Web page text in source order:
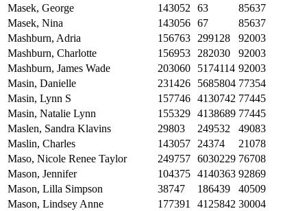
Masek, George
143052 63
85637
Masek, Nina
143056 67
85637
Mashburn, Adria
156763 299128
92003
Mashburn, Charlotte
156953 282030
92003
Mashburn, James Wade
203060 5174114 92003
Masin, Danielle
231426 5685804 77354
Masin, Lynn S
157746 4130742 77445
Masin, Natalie Lynn
155329 4138689 77445
Maslen, Sandra Klavins
29803 249532
49083
Maslin, Charles
143057 24374
21078
Maso, Nicole Renee Taylor
249757 6030229 76708
Mason, Jennifer
104375 4140363 92869
Mason, Lilla Simpson
38747 186439
40509
Mason, Lindsey Anne
177391 4125842 30004